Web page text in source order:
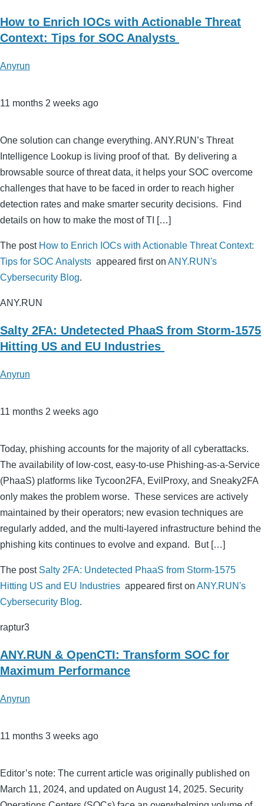
How to Enrich IOCs with Actionable Threat
Context: Tips for SOC Analysts
Anyrun
11 months 2 weeks ago
One solution can change everything. ANY.RUN’s Threat
Intelligence Lookup is living proof of that. By delivering a
browsable source of threat data, it helps your SOC overcome
challenges that have to be faced in order to reach higher
detection rates and make smarter security decisions. Find
details on how to make the most of TI […]
The post How to Enrich IOCs with Actionable Threat Context:
Tips for SOC Analysts appeared first on ANY.RUN's
Cybersecurity Blog.
ANY.RUN
Salty 2FA: Undetected PhaaS from Storm-1575
Hitting US and EU Industries
Anyrun
11 months 2 weeks ago
Today, phishing accounts for the majority of all cyberattacks.
The availability of low-cost, easy-to-use Phishing-as-a-Service
(PhaaS) platforms like Tycoon2FA, EvilProxy, and Sneaky2FA
only makes the problem worse. These services are actively
maintained by their operators; new evasion techniques are
regularly added, and the multi-layered infrastructure behind the
phishing kits continues to evolve and expand. But […]
The post Salty 2FA: Undetected PhaaS from Storm-1575
Hitting US and EU Industries appeared first on ANY.RUN's
Cybersecurity Blog.
raptur3
ANY.RUN & OpenCTI: Transform SOC for
Maximum Performance
Anyrun
11 months 3 weeks ago
Editor’s note: The current article was originally published on
March 11, 2024, and updated on August 14, 2025. Security